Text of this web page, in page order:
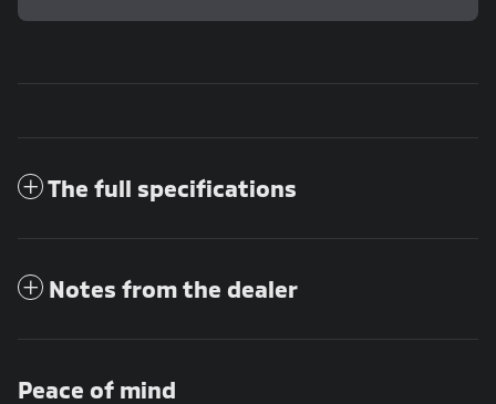
The full specifications
Notes from the dealer
Peace of mind